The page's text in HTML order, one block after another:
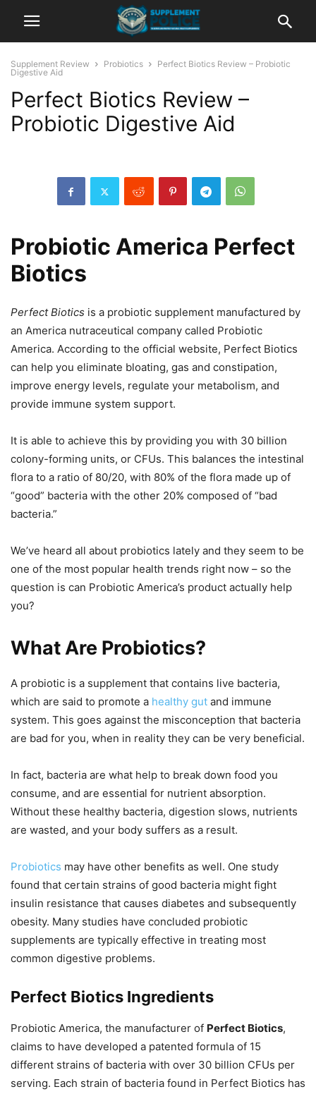
Supplement Review Probiotics
Perfect Biotics Review – Probiotic
Digestive Aid
Perfect Biotics Review –
Probiotic Digestive Aid
Probiotic America Perfect
Biotics
Perfect Biotics is a probiotic supplement manufactured by
an America nutraceutical company called Probiotic
America. According to the official website, Perfect Biotics
can help you eliminate bloating, gas and constipation,
improve energy levels, regulate your metabolism, and
provide immune system support.
It is able to achieve this by providing you with 30 billion
colony-forming units, or CFUs. This balances the intestinal
flora to a ratio of 80/20, with 80% of the flora made up of
“good” bacteria with the other 20% composed of “bad
bacteria.”
We’ve heard all about probiotics lately and they seem to be
one of the most popular health trends right now – so the
question is can Probiotic America’s product actually help
you?
What Are Probiotics?
A probiotic is a supplement that contains live bacteria,
which are said to promote a healthy gut and immune
system. This goes against the misconception that bacteria
are bad for you, when in reality they can be very beneficial.
In fact, bacteria are what help to break down food you
consume, and are essential for nutrient absorption.
Without these healthy bacteria, digestion slows, nutrients
are wasted, and your body suffers as a result.
Probiotics may have other benefits as well. One study
found that certain strains of good bacteria might fight
insulin resistance that causes diabetes and subsequently
obesity. Many studies have concluded probiotic
supplements are typically effective in treating most
common digestive problems.
Perfect Biotics Ingredients
Probiotic America, the manufacturer of Perfect Biotics,
claims to have developed a patented formula of 15
different strains of bacteria with over 30 billion CFUs per
serving. Each strain of bacteria found in Perfect Biotics has